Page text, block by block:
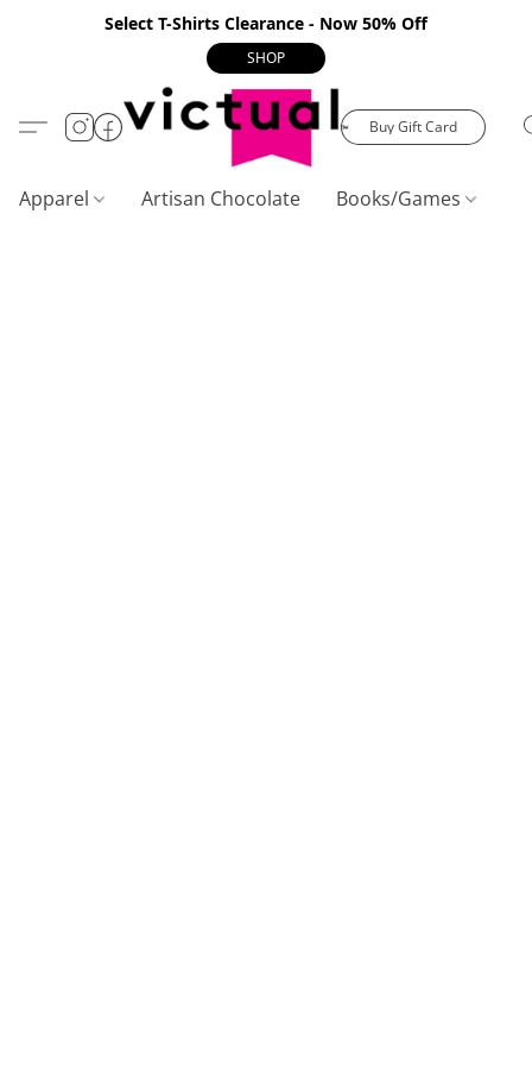
Select T-Shirts Clearance - Now 50% Off
SHOP
Buy Gift Card
Apparel Artisan Chocolate Books/Games